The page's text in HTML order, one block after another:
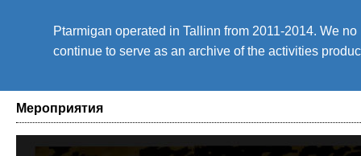
Ptarmigan operated in Tallinn from 2011-2014. We
continue to serve as an archive of the activities
Мероприятия